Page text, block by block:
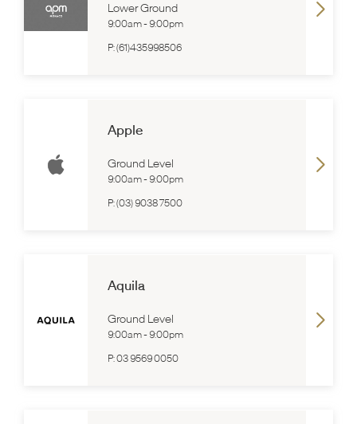
Lower Ground
9:00am- 9:00pm
P:(61)435998506
Apple
Ground Level
9:00am- 9:00pm
P:(03) 9038 7500
Aquila
Ground Level
9:00am- 9:00pm
P:03 9569 0050